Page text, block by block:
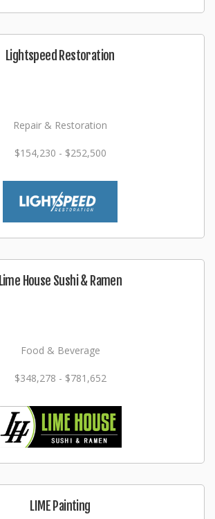
Lightspeed Restoration
Repair & Restoration
$154,230 - $252,500
Lime House Sushi & Ramen
Food & Beverage
$348,278 - $781,652
LIME Painting